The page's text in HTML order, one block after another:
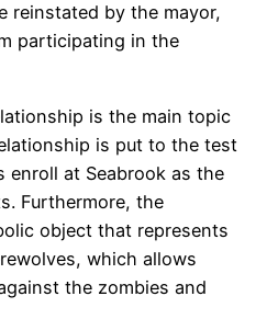
reinstated by the mayor,
participating in the
is the main topic
is put to the test
enroll at Seabrook as the
Furthermore, the
object that represents
which allows
the zombies and